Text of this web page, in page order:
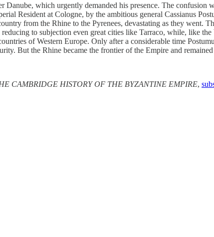
Danube, which urgently demanded his presence. The
Resident at Cologne, by the ambitious general Cassianus
from the Rhine to the Pyrenees, devastating as they went.
to subjection even great cities like Tarraco, while, like
of Western Europe. Only after a considerable time
But the Rhine became the frontier of the Empire and
CAMBRIDGE HISTORY OF THE BYZANTINE EMPIRE,